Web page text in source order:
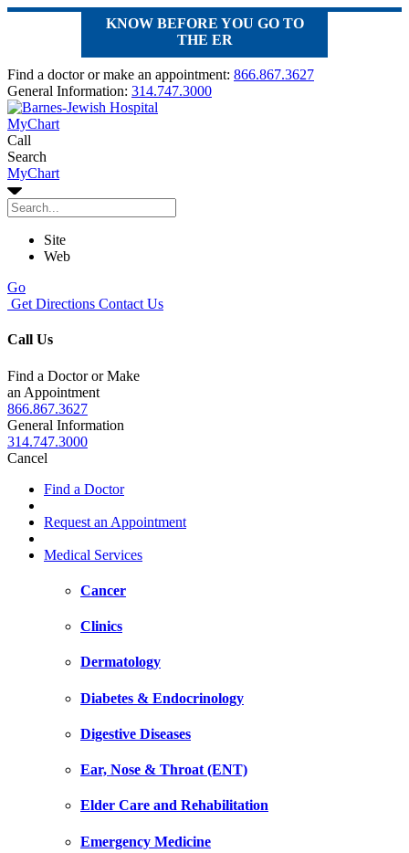
KNOW BEFORE YOU GO TO
THE ER
Find a doctor or make an appointment: 866.867.3627
General Information: 314.747.3000
MyChart
Call
Search
MyChart
Site
Web
Go
Get Directions Contact Us
Call Us
Find a Doctor or Make
an Appointment
866.867.3627
General Information
314.747.3000
Cancel
Find a Doctor
Request an Appointment
Medical Services
Cancer
Clinics
Dermatology
Diabetes & Endocrinology
Digestive Diseases
Ear, Nose & Throat (ENT)
Elder Care and Rehabilitation
Emergency Medicine